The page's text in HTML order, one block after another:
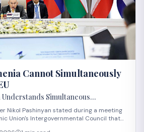
Cannot Simultaneously
Simultaneous
and EU Is Impossible
Nikol Pashinyan stated during a meeting
Union's Intergovernmental Council that